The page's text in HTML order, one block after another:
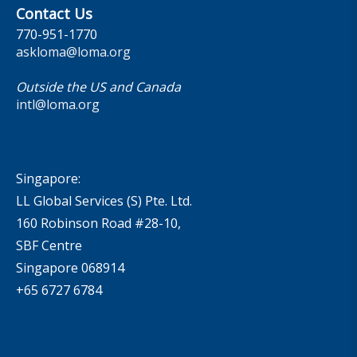
Contact Us
770-951-1770
askloma@loma.org
Outside the US and Canada
intl@loma.org
Singapore:
LL Global Services (S) Pte. Ltd.
160 Robinson Road #28-10,
SBF Centre
Singapore 068914
+65 6727 6784